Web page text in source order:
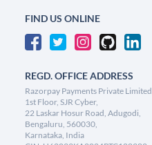
FIND US ONLINE
REGD. OFFICE ADDRESS
Razorpay Payments Private Limited,
1st Floor, SJR Cyber,
22 Laskar Hosur Road, Adugodi,
Bengaluru, 560030,
Karnataka, India